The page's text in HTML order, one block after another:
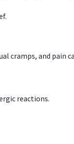
cramps, and pain
reactions.